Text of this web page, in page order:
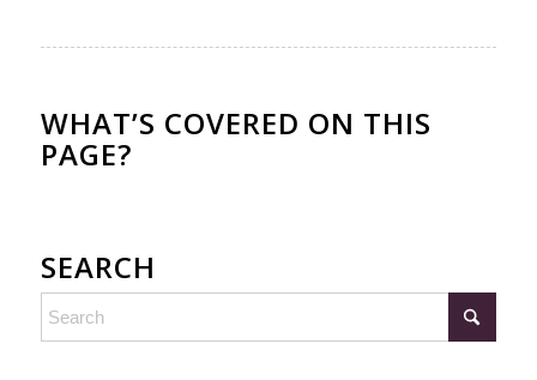
WHAT’S COVERED ON THIS
PAGE?
SEARCH